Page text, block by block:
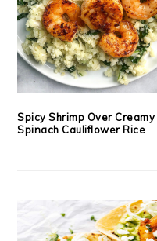
Spicy Shrimp Over Creamy
Spinach Cauliflower Rice